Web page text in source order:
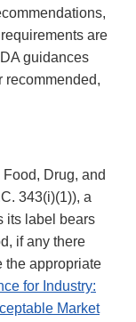
are
guidances
recommended,
Drug, and
343(i)(1)), a
its label bears
if any there
the appropriate
for Industry:
Market